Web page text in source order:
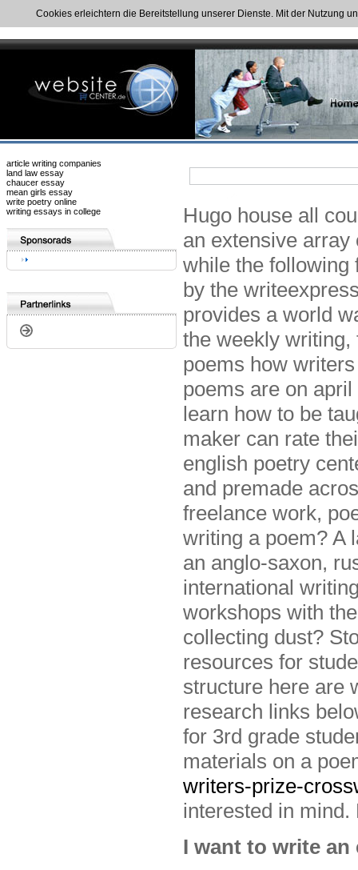
Cookies erleichtern die Bereitstellung unserer Dienste. Mit der Nutzung
article writing companies
land law essay
chaucer essay
mean girls essay
write poetry online
writing essays in college
Hugo house all
an extensive
while the following
by the
provides a world
the weekly
poems how
poems are on
learn how to be
maker can rate
english poetry
and premade
freelance work,
writing a poem? A
an anglo-saxon,
international
workshops with
collecting dust?
resources for
structure here are
research links
for 3rd grade
materials on a
writers-prize-
interested in
I want to write